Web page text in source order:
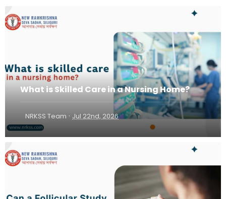
What is Skilled Care in a Nursing Home?
NRKSS Team · Jul 22nd, 2026